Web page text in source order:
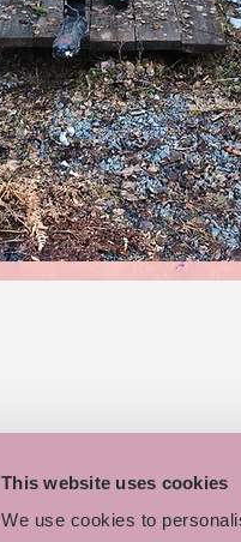
This website uses cookies
We use cookies to